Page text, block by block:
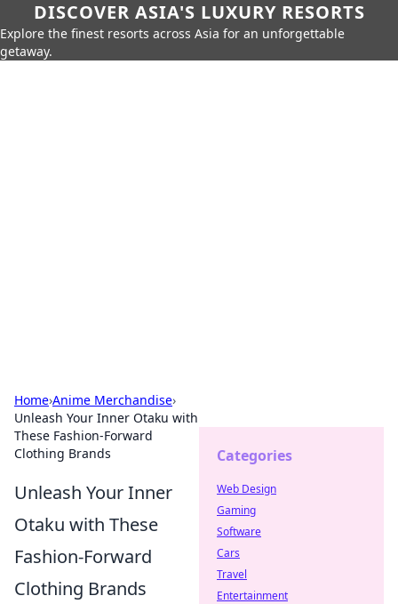
DISCOVER ASIA'S LUXURY RESORTS
Explore the finest resorts across Asia for an unforgettable
getaway.
Home›Anime Merchandise›
Unleash Your Inner Otaku with
These Fashion-Forward
Clothing Brands
Unleash Your Inner
Otaku with These
Fashion-Forward
Clothing Brands
Categories
Web Design
Gaming
Software
Cars
Travel
Entertainment